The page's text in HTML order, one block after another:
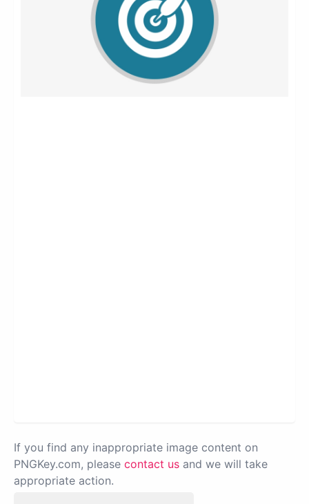
If you find any inappropriate image content on
PNGKey.com, please contact us and we will take
appropriate action.